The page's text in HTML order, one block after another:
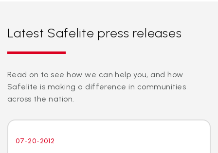
Latest Safelite press releases
Read on to see how we can help you, and how
Safelite is making a difference in communities
across the nation.
07-20-2012